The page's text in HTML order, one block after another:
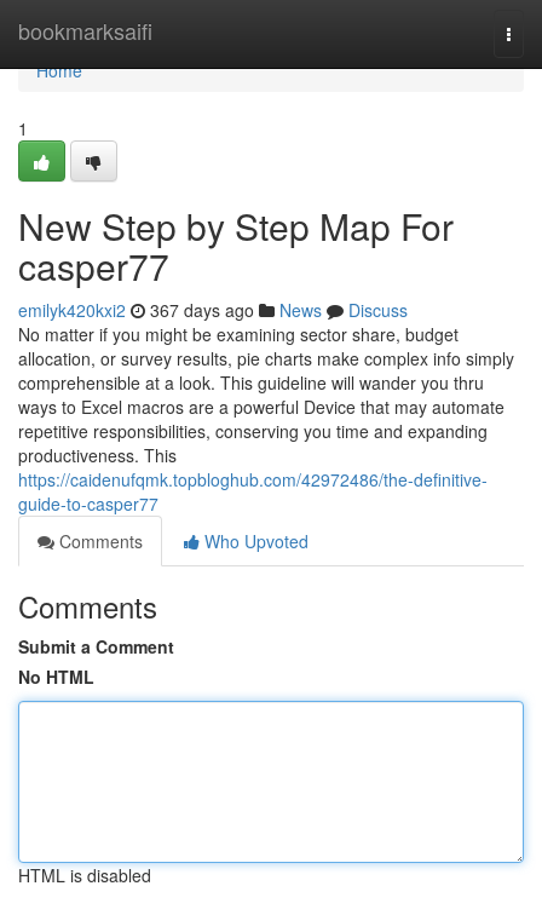
bookmarksaifi
Home
Home
1
New Step by Step Map For
casper77
emilyk420kxi2 367 days ago News
Discuss
No matter if you might be examining sector share, budget
allocation, or survey results, pie charts make complex info simply
comprehensible at a look. This guideline will wander you thru
ways to Excel macros are a powerful Device that may automate
repetitive responsibilities, conserving you time and expanding
productiveness. This
https://caidenufqmk.topbloghub.com/42972486/the-definitive-
guide-to-casper77
Comments
Who Upvoted
Comments
Submit a Comment
No HTML
HTML is disabled